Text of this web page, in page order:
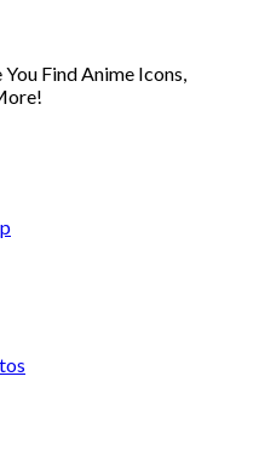
Find Anime Icons,